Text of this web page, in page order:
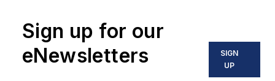
Sign up for our
eNewsletters
SIGN
UP